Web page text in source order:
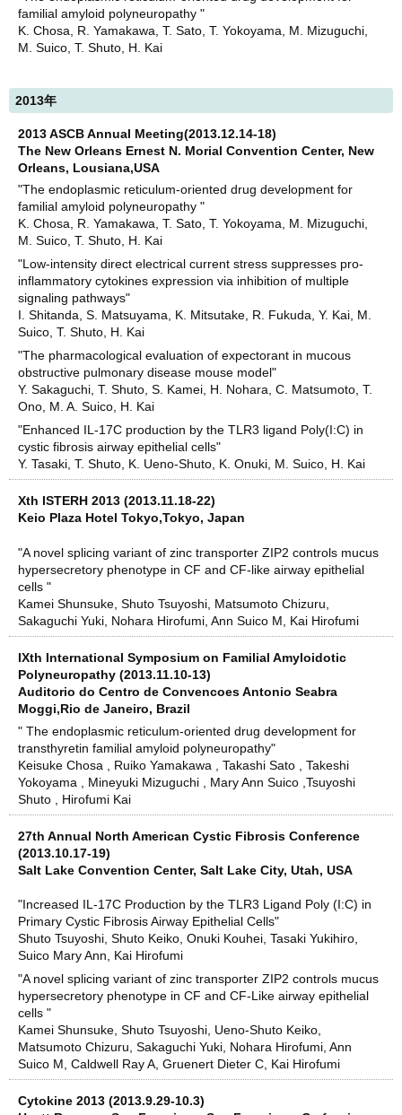
familial amyloid polyneuropathy "
K. Chosa, R. Yamakawa, T. Sato, T. Yokoyama, M. Mizuguchi,
M. Suico, T. Shuto, H. Kai
2013年
2013 ASCB Annual Meeting(2013.12.14-18)
The New Orleans Ernest N. Morial Convention Center, New
Orleans, Lousiana,USA
"The endoplasmic reticulum-oriented drug development for
familial amyloid polyneuropathy "
K. Chosa, R. Yamakawa, T. Sato, T. Yokoyama, M. Mizuguchi,
M. Suico, T. Shuto, H. Kai
"Low-intensity direct electrical current stress suppresses pro-
inflammatory cytokines expression via inhibition of multiple
signaling pathways"
I. Shitanda, S. Matsuyama, K. Mitsutake, R. Fukuda, Y. Kai, M.
Suico, T. Shuto, H. Kai
"The pharmacological evaluation of expectorant in mucous
obstructive pulmonary disease mouse model"
Y. Sakaguchi, T. Shuto, S. Kamei, H. Nohara, C. Matsumoto, T.
Ono, M. A. Suico, H. Kai
"Enhanced IL-17C production by the TLR3 ligand Poly(I:C) in
cystic fibrosis airway epithelial cells"
Y. Tasaki, T. Shuto, K. Ueno-Shuto, K. Onuki, M. Suico, H. Kai
Xth ISTERH 2013 (2013.11.18-22)
Keio Plaza Hotel Tokyo,Tokyo, Japan
"A novel splicing variant of zinc transporter ZIP2 controls mucus
hypersecretory phenotype in CF and CF-like airway epithelial
cells "
Kamei Shunsuke, Shuto Tsuyoshi, Matsumoto Chizuru,
Sakaguchi Yuki, Nohara Hirofumi, Ann Suico M, Kai Hirofumi
IXth International Symposium on Familial Amyloidotic
Polyneuropathy (2013.11.10-13)
Auditorio do Centro de Convencoes Antonio Seabra
Moggi,Rio de Janeiro, Brazil
" The endoplasmic reticulum-oriented drug development for
transthyretin familial amyloid polyneuropathy"
Keisuke Chosa , Ruiko Yamakawa , Takashi Sato , Takeshi
Yokoyama , Mineyuki Mizuguchi , Mary Ann Suico ,Tsuyoshi
Shuto , Hirofumi Kai
27th Annual North American Cystic Fibrosis Conference
(2013.10.17-19)
Salt Lake Convention Center, Salt Lake City, Utah, USA
"Increased IL-17C Production by the TLR3 Ligand Poly (I:C) in
Primary Cystic Fibrosis Airway Epithelial Cells"
Shuto Tsuyoshi, Shuto Keiko, Onuki Kouhei, Tasaki Yukihiro,
Suico Mary Ann, Kai Hirofumi
"A novel splicing variant of zinc transporter ZIP2 controls mucus
hypersecretory phenotype in CF and CF-Like airway epithelial
cells "
Kamei Shunsuke, Shuto Tsuyoshi, Ueno-Shuto Keiko,
Matsumoto Chizuru, Sakaguchi Yuki, Nohara Hirofumi, Ann
Suico M, Caldwell Ray A, Gruenert Dieter C, Kai Hirofumi
Cytokine 2013 (2013.9.29-10.3)